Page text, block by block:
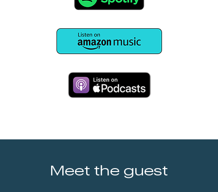
Meet the guest